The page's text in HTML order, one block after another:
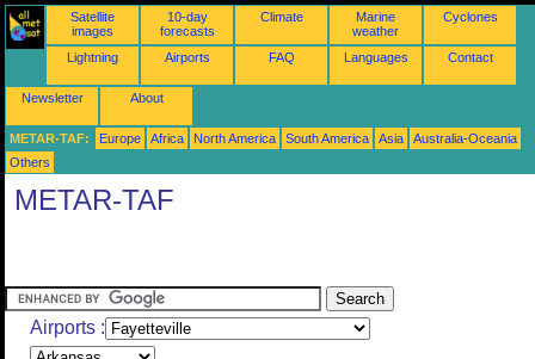
Satellite
images
10-day
forecasts
Climate
Marine
weather
Cyclones
Lightning Airports FAQ Languages Contact
Newsletter About
METAR-TAF: Europe Africa North America South America Asia
Australia-Oceania
Others
METAR-TAF
Airports :